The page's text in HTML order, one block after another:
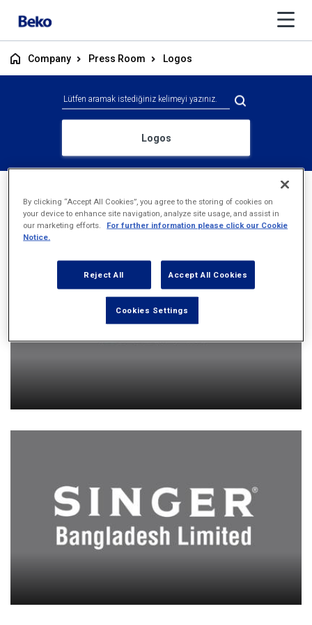
Company Press Room Logos
Logos
LogoArchive
By clicking “Accept All Cookies”, you agree to the storing of cookies on
your device to enhance site navigation, analyze site usage, and assist in
our marketing efforts.
For further information please click our Cookie
Notice.
Reject All Accept All Cookies
Cookies Settings